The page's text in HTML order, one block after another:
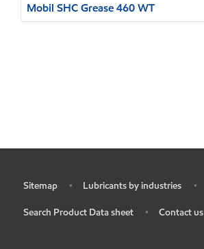
Mobil SHC Grease 460 WT
Sitemap • Lubricants by industries •
Search Product Data sheet • Contact us